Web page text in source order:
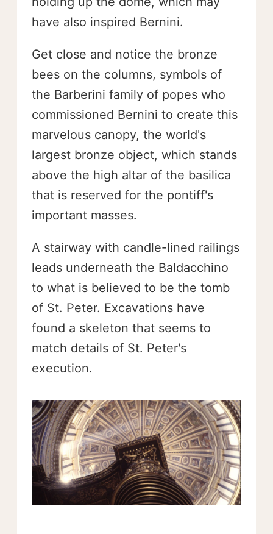
have also inspired Bernini.
Get close and notice the bronze
bees on the columns, symbols of
the Barberini family of popes who
commissioned Bernini to create this
marvelous canopy, the world's
largest bronze object, which stands
above the high altar of the basilica
that is reserved for the pontiff's
important masses.
A stairway with candle-lined railings
leads underneath the Baldacchino
to what is believed to be the tomb
of St. Peter. Excavations have
found a skeleton that seems to
match details of St. Peter's
execution.